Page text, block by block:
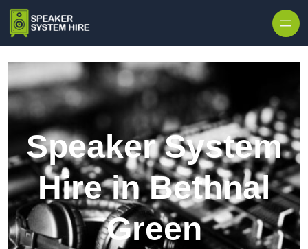
Speaker System
Hire in Bethnal
Green